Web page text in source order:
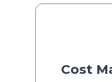
Cost